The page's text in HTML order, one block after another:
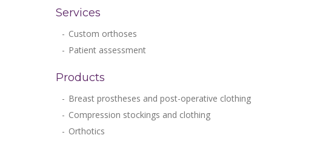
Services
Custom orthoses
Patient assessment
Products
Breast prostheses and post-operative clothing
Compression stockings and clothing
Orthotics